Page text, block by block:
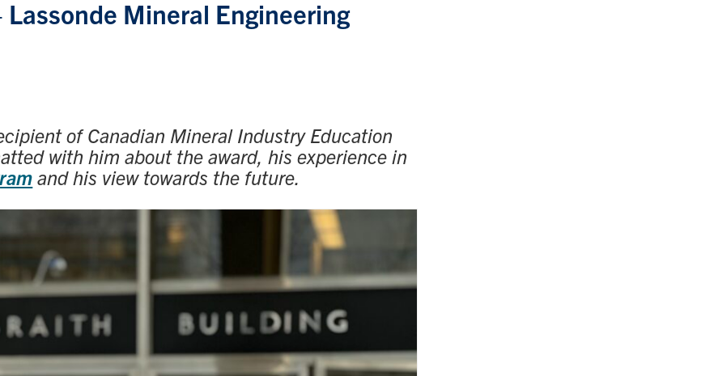
Mineral Engineering
of Canadian Mineral Industry Education
with him about the award, his experience in
and his view towards the future.